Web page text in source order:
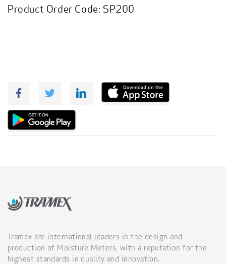
Product Order Code: SP200
Tramex are international leaders in the design and
production of Moisture Meters, with a reputation for the
highest standards in quality and innovation.